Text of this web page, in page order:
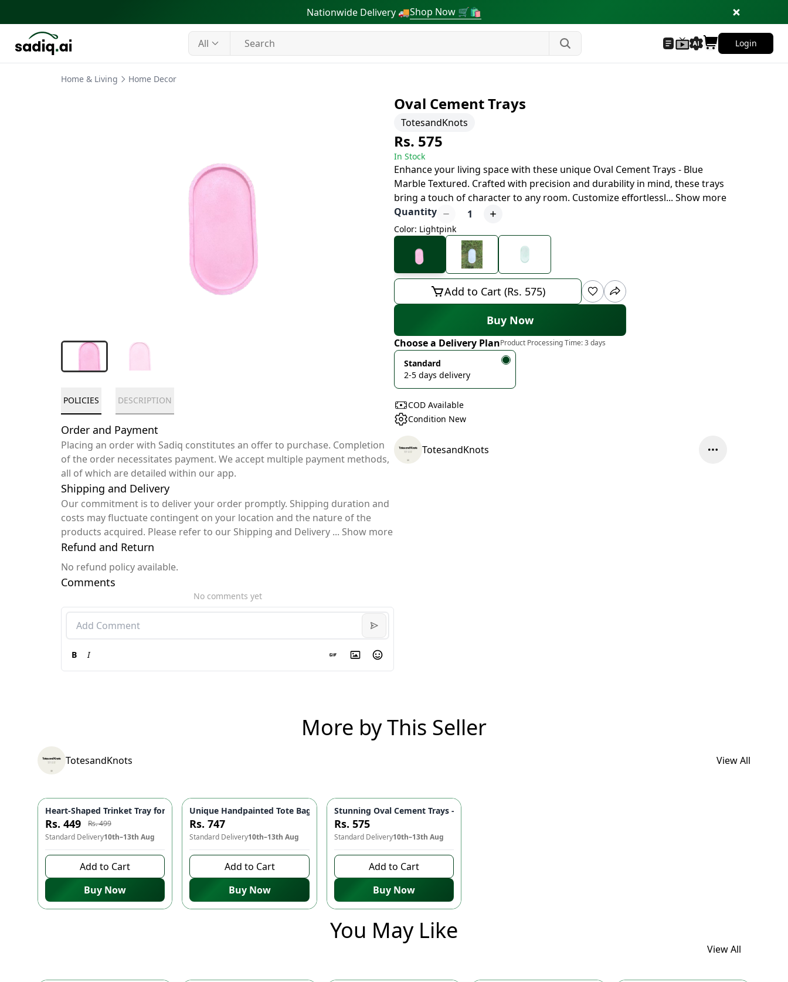
Nationwide Delivery 🚚Shop Now 🛒🛍
All Login
Home & Living Home Decor
POLICIES DESCRIPTION
Order and Payment
Placing an order with Sadiq constitutes an offer to purchase. Completion
of the order necessitates payment. We accept multiple payment methods,
all of which are detailed within our app.
Shipping and Delivery
Our commitment is to deliver your order promptly. Shipping duration and
costs may fluctuate contingent on your location and the nature of the
products acquired. Please refer to our Shipping and Delivery ... Show more
Refund and Return
No refund policy available.
Comments
No comments yet
B I
Oval Cement Trays
TotesandKnots
Rs. 575
In Stock
Enhance your living space with these unique Oval Cement Trays - Blue
Marble Textured. Crafted with precision and durability in mind, these trays
bring a touch of character to any room. Customize effortlessl... Show more
Quantity
1
Color: Lightpink
Add to Cart (Rs. 575)
Buy Now
Choose a Delivery PlanProduct Processing Time:3 days
Standard
2-5 days delivery
COD Available
Condition New
TotesandKnots
More by This Seller
TotesandKnots View All
-10%
Heart-Shaped Trinket Tray for Jewelry – Decorative Mini Tray – Heart Tray Jewelry Dish - white
Rs. 449
Rs. 499
Standard Delivery10th–13th Aug
Add to Cart
Buy Now
Unique Handpainted Tote Bags - Purrfectly Balanced 🎨👜
Rs. 747
Standard Delivery10th–13th Aug
Add to Cart
Buy Now
Stunning Oval Cement Trays - Blue Marble Textured! 🌟🌀
Rs. 575
Standard Delivery10th–13th Aug
Add to Cart
Buy Now
You May Like
View All